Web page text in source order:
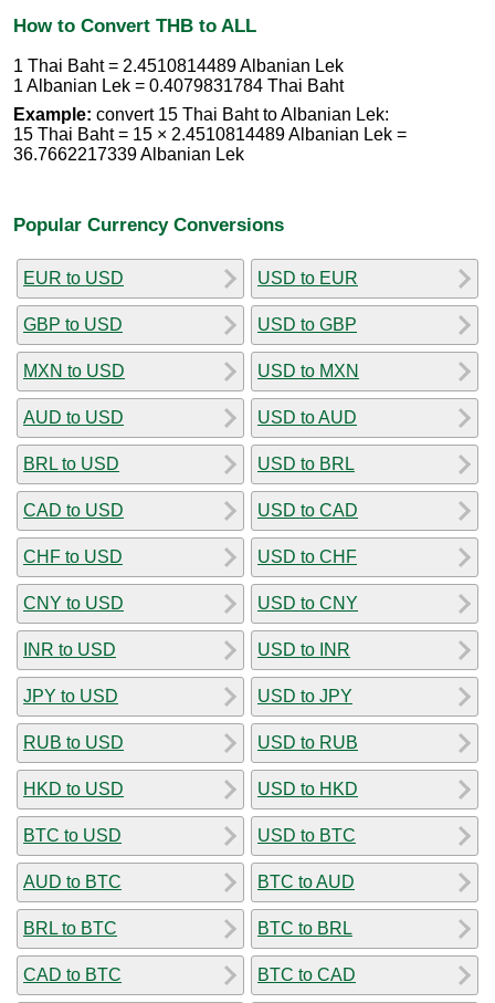
How to Convert THB to ALL
1 Thai Baht = 2.4510814489 Albanian Lek
1 Albanian Lek = 0.4079831784 Thai Baht
Example: convert 15 Thai Baht to Albanian Lek:
15 Thai Baht = 15 × 2.4510814489 Albanian Lek =
36.7662217339 Albanian Lek
Popular Currency Conversions
EUR to USD
GBP to USD
MXN to USD
AUD to USD
BRL to USD
CAD to USD
CHF to USD
CNY to USD
INR to USD
JPY to USD
RUB to USD
HKD to USD
BTC to USD
AUD to BTC
BRL to BTC
CAD to BTC
USD to EUR
USD to GBP
USD to MXN
USD to AUD
USD to BRL
USD to CAD
USD to CHF
USD to CNY
USD to INR
USD to JPY
USD to RUB
USD to HKD
USD to BTC
BTC to AUD
BTC to BRL
BTC to CAD